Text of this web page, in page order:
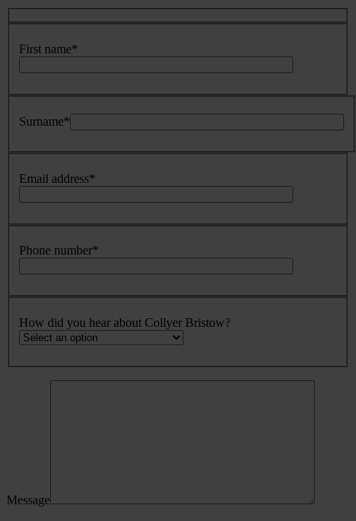
First name*
Surname*
Email address*
Phone number*
How did you hear about Collyer Bristow?
Message